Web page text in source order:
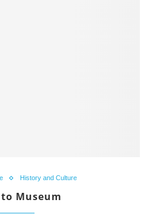
History and Culture
Museum